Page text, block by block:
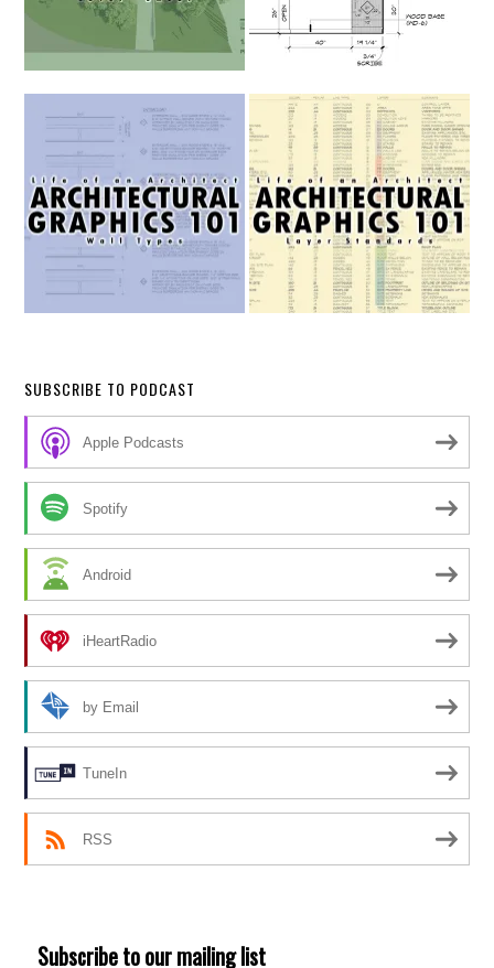
SUBSCRIBE TO PODCAST
Apple Podcasts
Spotify
Android
iHeartRadio
by Email
TuneIn
RSS
Subscribe to our mailing list